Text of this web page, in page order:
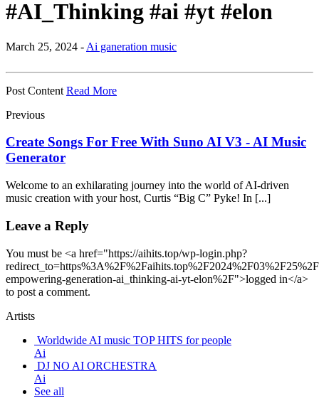
#AI_Thinking #ai #yt #elon
March 25, 2024 - Ai ganeration music
Post Content Read More
Previous
Create Songs For Free With Suno AI V3 - AI Music
Generator
Welcome to an exhilarating journey into the world of AI-driven
music creation with your host, Curtis “Big C” Pyke! In [...]
Leave a Reply
You must be <a href="https://aihits.top/wp-login.php?
empowering-generation-ai_thinking-ai-yt-elon%2F">logged in</a>
to post a comment.
Artists
Worldwide AI music TOP HITS for people
Ai
DJ NO AI ORCHESTRA
Ai
See all